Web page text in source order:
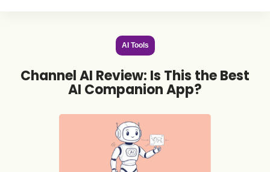
AI Tools
Channel AI Review: Is This the Best
AI Companion App?